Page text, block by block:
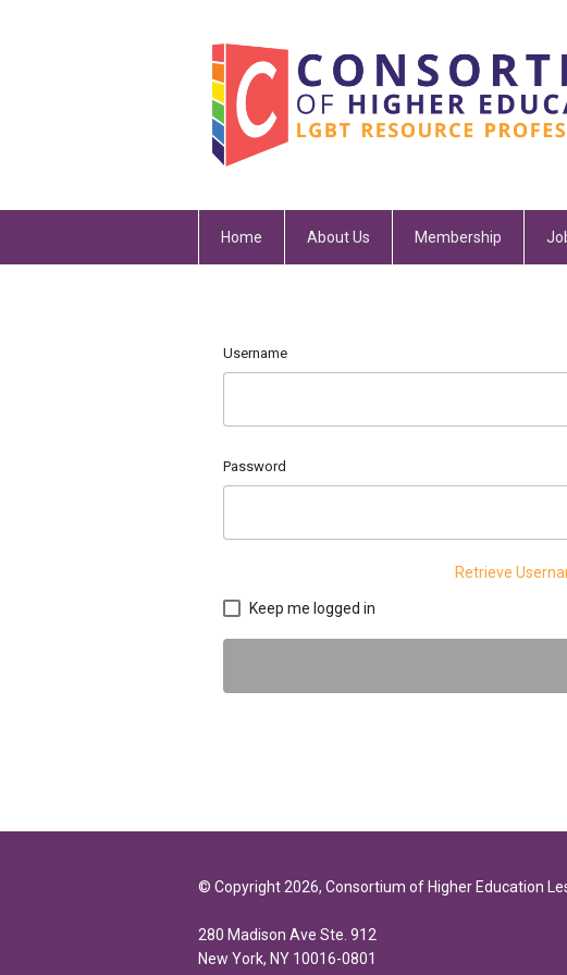
Home About Us Membership
Username
Password
Retrieve
Keep me logged in
© Copyright 2026, Consortium of Higher Education
280 Madison Ave Ste. 912
New York, NY 10016-0801